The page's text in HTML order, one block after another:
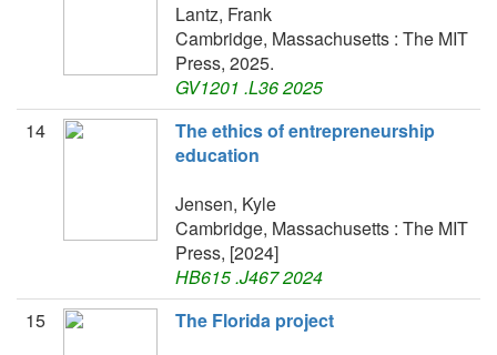
Lantz, Frank
Cambridge, Massachusetts : The MIT
Press, 2025.
GV1201 .L36 2025
14
The ethics of entrepreneurship
education
Jensen, Kyle
Cambridge, Massachusetts : The MIT
Press, [2024]
HB615 .J467 2024
15
The Florida project